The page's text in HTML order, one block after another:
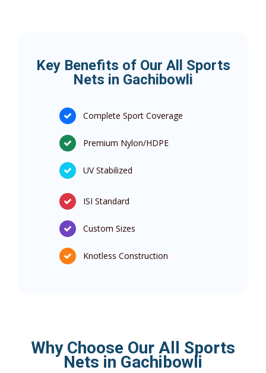
Key Benefits of Our All Sports
Nets in Gachibowli
Complete Sport Coverage
Premium Nylon/HDPE
UV Stabilized
ISI Standard
Custom Sizes
Knotless Construction
Why Choose Our All Sports
Nets in Gachibowli